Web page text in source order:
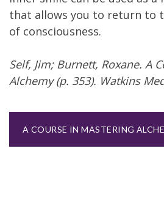
that allows you to return to
of consciousness.
Self, Jim; Burnett, Roxane. A
Alchemy (p. 353). Watkins
A COURSE IN MASTERING